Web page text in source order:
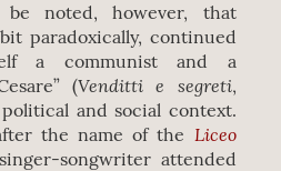
noted, however, that
paradoxically, continued
a communist and a
(Venditti e segreti,
and social context.
the name of the Liceo
songwriter attended